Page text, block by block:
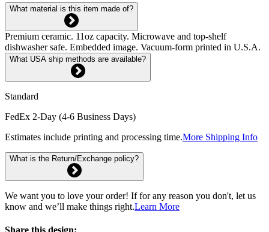
What material is this item made of?
Premium ceramic. 11oz capacity. Microwave and top-shelf
dishwasher safe. Embedded image. Vacuum-form printed in U.S.A.
What USA ship methods are available?
Standard
FedEx 2-Day (4-6 Business Days)
Estimates include printing and processing time.More Shipping Info
What is the Return/Exchange policy?
We want you to love your order! If for any reason you don't, let us
know and we’ll make things right.Learn More
Share this design: